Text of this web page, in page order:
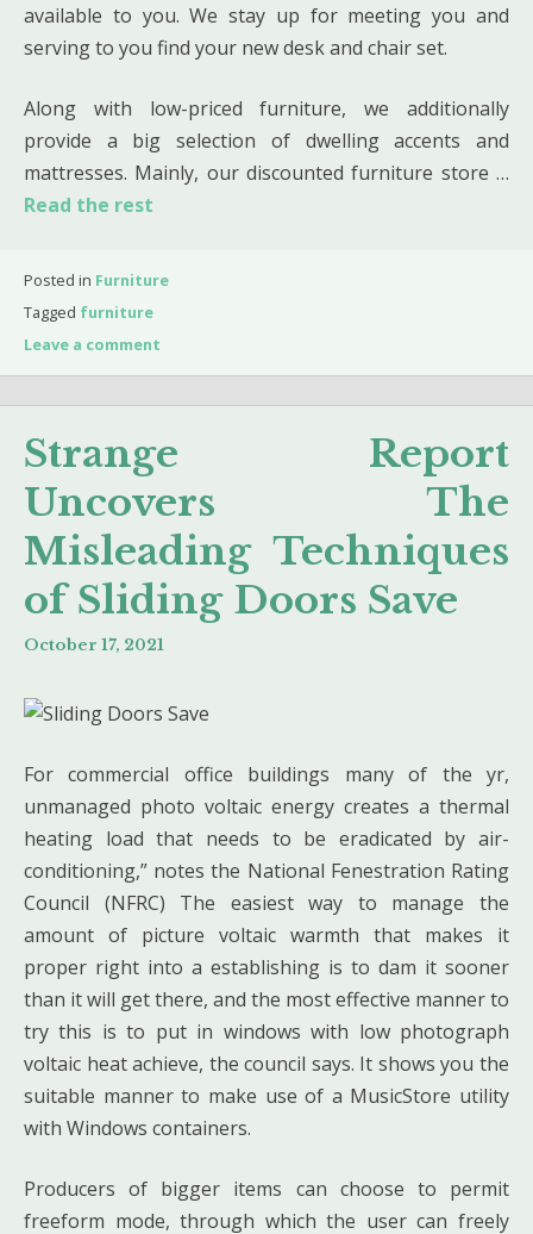
available to you. We stay up for meeting you and
serving to you find your new desk and chair set.
Along with low-priced furniture, we additionally
provide a big selection of dwelling accents and
mattresses. Mainly, our discounted furniture store …
Read the rest
Posted in Furniture
Tagged furniture
Leave a comment
Strange Report
Uncovers The
Misleading Techniques
of Sliding Doors Save
October 17, 2021
For commercial office buildings many of the yr,
unmanaged photo voltaic energy creates a thermal
heating load that needs to be eradicated by air-
conditioning,” notes the National Fenestration Rating
Council (NFRC) The easiest way to manage the
amount of picture voltaic warmth that makes it
proper right into a establishing is to dam it sooner
than it will get there, and the most effective manner to
try this is to put in windows with low photograph
voltaic heat achieve, the council says. It shows you the
suitable manner to make use of a MusicStore utility
with Windows containers.
Producers of bigger items can choose to permit
freeform mode, through which the user can freely